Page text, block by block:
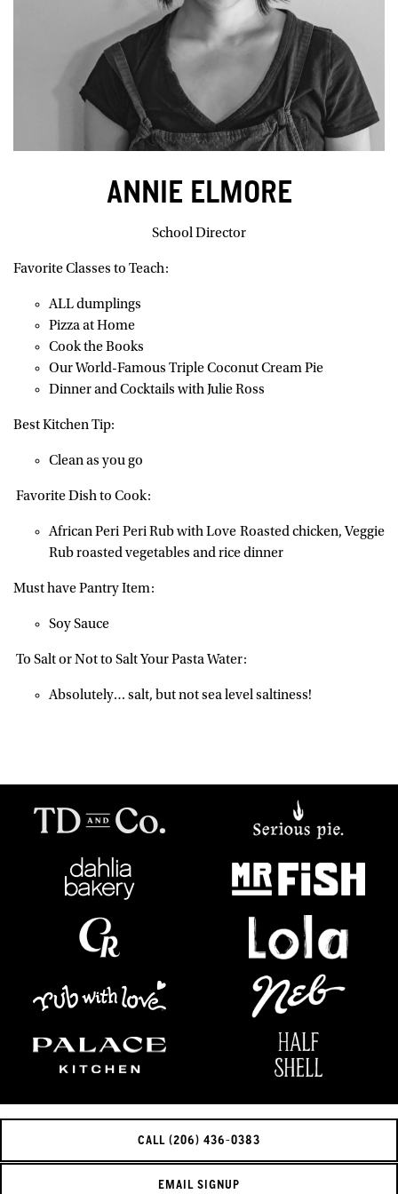
ANNIE ELMORE
School Director
Favorite Classes to Teach:
ALL dumplings
Pizza at Home
Cook the Books
Our World-Famous Triple Coconut Cream Pie
Dinner and Cocktails with Julie Ross
Best Kitchen Tip:
Clean as you go
Favorite Dish to Cook:
African Peri Peri Rub with Love Roasted chicken, Veggie
Rub roasted vegetables and rice dinner
Must have Pantry Item:
Soy Sauce
To Salt or Not to Salt Your Pasta Water:
Absolutely… salt, but not sea level saltiness!
CALL (206) 436-0383
EMAIL SIGNUP